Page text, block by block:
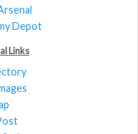
Depot
Links